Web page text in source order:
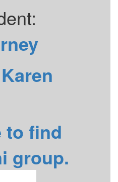
Karen
to find
group.